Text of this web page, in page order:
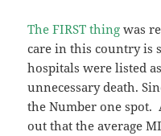
The FIRST thing was
care in this country is
hospitals were listed
unnecessary death.
the Number one spot.
out that the average